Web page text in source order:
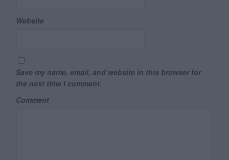
Website
Save my name, email, and website in this browser for
the next time I comment.
Comment